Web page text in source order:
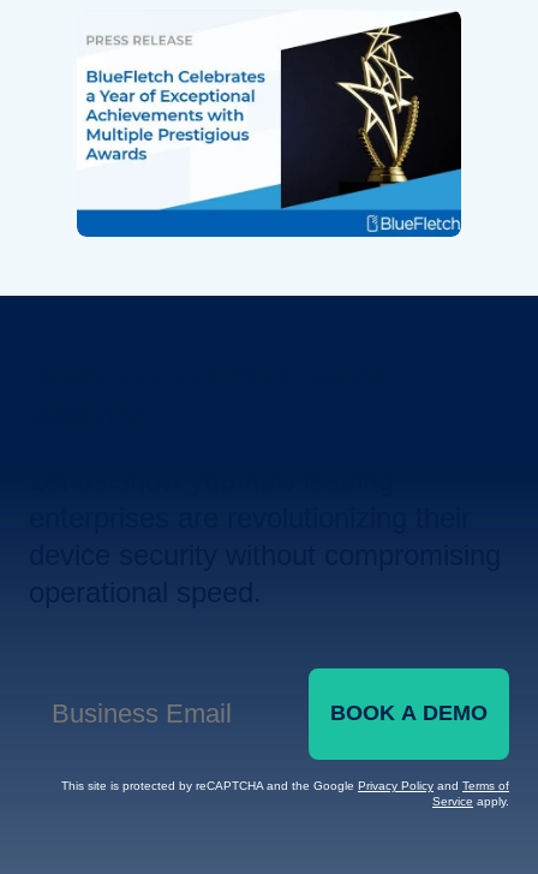
Business Email
BOOK A DEMO
This site is protected by reCAPTCHA and the Google Privacy Policy and Terms of
Service apply.